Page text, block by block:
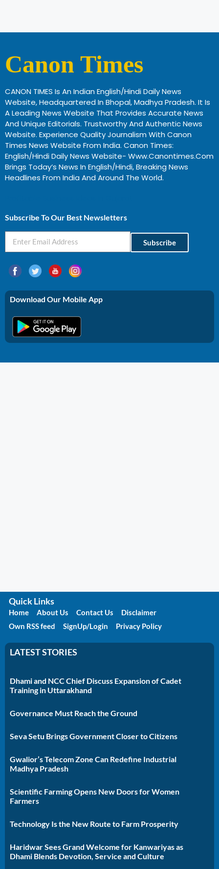
Canon Times
CANON TIMES Is An Indian English/Hindi Daily News
Website, Headquartered In Bhopal, Madhya Pradesh. It Is
A Leading News Website That Provides Accurate News
And Unique Editorials. Trustworthy And Authentic News
Website. Experience Quality Journalism With Canon
Times News Website From India. Canon Times:
English/Hindi Daily News Website- Www.canontimes.com
Brings Today’s News In English/Hindi, Breaking News
Headlines From India And Around The World.
Subscribe To Our Best Newsletters
Subscribe
Download Our Mobile App
Quick Links
Home About Us Contact Us
Disclaimer
Own RSS feed
SignUp/Login Privacy Policy
LATEST STORIES
Dhami and NCC Chief Discuss Expansion of Cadet
Training in Uttarakhand
Governance Must Reach the Ground
Seva Setu Brings Government Closer to Citizens
Gwalior’s Telecom Zone Can Redefine Industrial
Madhya Pradesh
Scientific Farming Opens New Doors for Women
Farmers
Technology Is the New Route to Farm Prosperity
Haridwar Sees Grand Welcome for Kanwariyas as
Dhami Blends Devotion, Service and Culture